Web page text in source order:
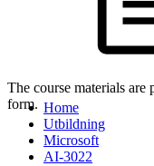
The course materials
form. Home
Utbildning
Microsoft
AI-3022